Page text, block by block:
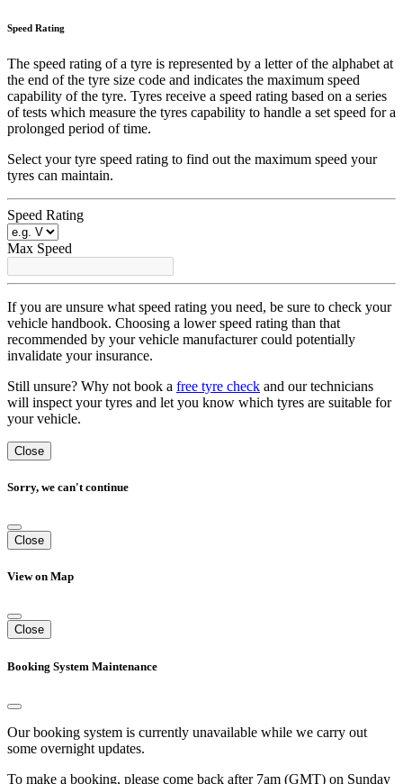
Speed Rating
The speed rating of a tyre is represented by a letter of the alphabet at
the end of the tyre size code and indicates the maximum speed
capability of the tyre. Tyres receive a speed rating based on a series
of tests which measure the tyres capability to handle a set speed for a
prolonged period of time.
Select your tyre speed rating to find out the maximum speed your
tyres can maintain.
Speed Rating
Max Speed
If you are unsure what speed rating you need, be sure to check your
vehicle handbook. Choosing a lower speed rating than that
recommended by your vehicle manufacturer could potentially
invalidate your insurance.
Still unsure? Why not book a free tyre check and our technicians
will inspect your tyres and let you know which tyres are suitable for
your vehicle.
Close
Sorry, we can't continue
Close
View on Map
Close
Booking System Maintenance
Our booking system is currently unavailable while we carry out
some overnight updates.
To make a booking, please come back after 7am (GMT) on Sunday